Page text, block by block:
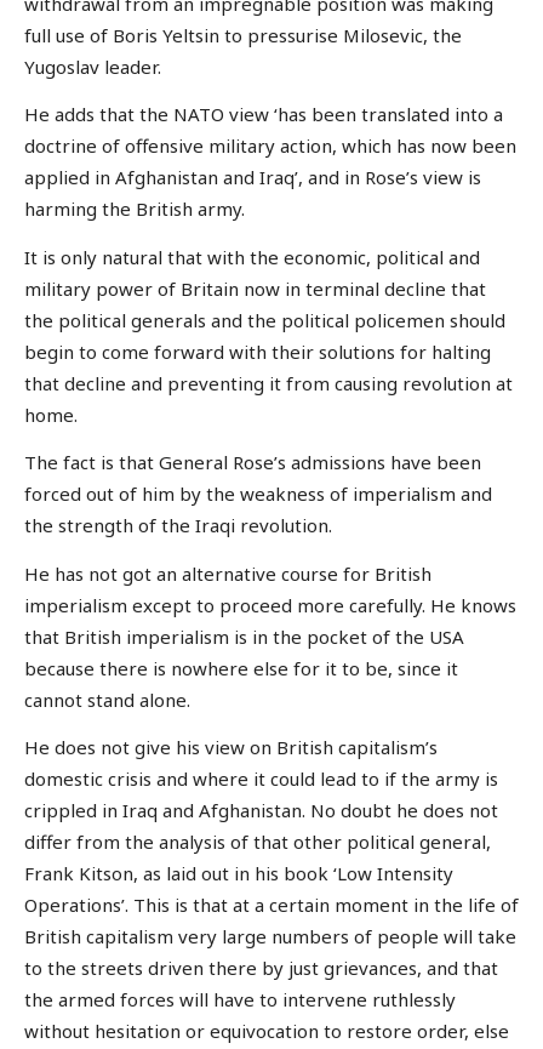
full use of Boris Yeltsin to pressurise Milosevic, the
Yugoslav leader.
He adds that the NATO view ‘has been translated into a
doctrine of offensive military action, which has now been
applied in Afghanistan and Iraq’, and in Rose’s view is
harming the British army.
It is only natural that with the economic, political and
military power of Britain now in terminal decline that
the political generals and the political policemen should
begin to come forward with their solutions for halting
that decline and preventing it from causing revolution at
home.
The fact is that General Rose’s admissions have been
forced out of him by the weakness of imperialism and
the strength of the Iraqi revolution.
He has not got an alternative course for British
imperialism except to proceed more carefully. He knows
that British imperialism is in the pocket of the USA
because there is nowhere else for it to be, since it
cannot stand alone.
He does not give his view on British capitalism’s
domestic crisis and where it could lead to if the army is
crippled in Iraq and Afghanistan. No doubt he does not
differ from the analysis of that other political general,
Frank Kitson, as laid out in his book ‘Low Intensity
Operations’. This is that at a certain moment in the life of
British capitalism very large numbers of people will take
to the streets driven there by just grievances, and that
the armed forces will have to intervene ruthlessly
without hesitation or equivocation to restore order, else